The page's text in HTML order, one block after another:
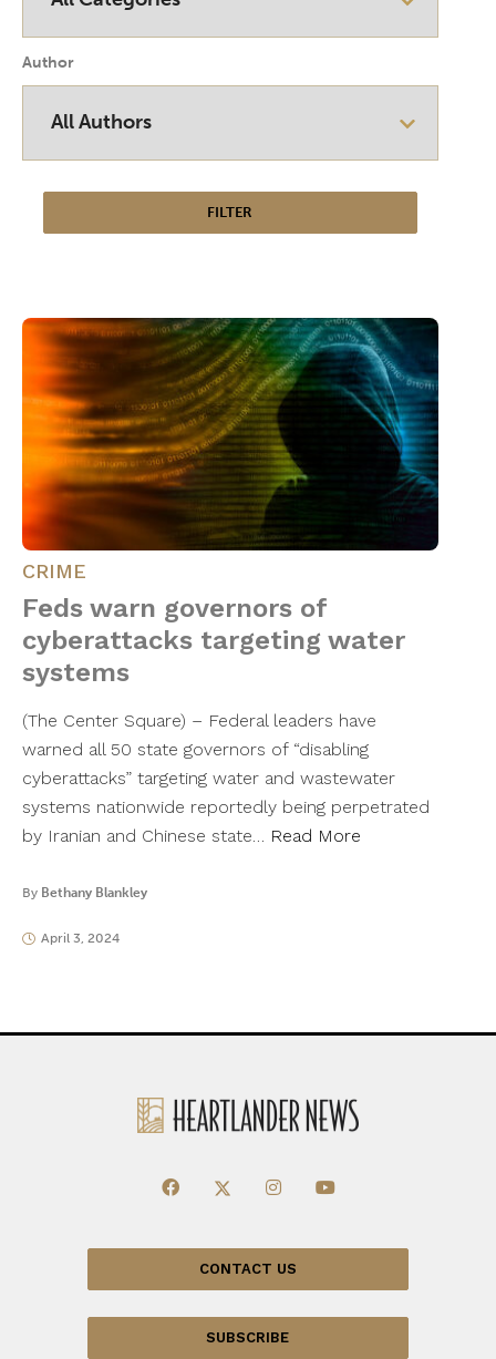
Author
CRIME
Feds warn governors of
cyberattacks targeting water
systems
(The Center Square) – Federal leaders have
warned all 50 state governors of “disabling
cyberattacks” targeting water and wastewater
systems nationwide reportedly being perpetrated
by Iranian and Chinese state… Read More
By Bethany Blankley
April 3, 2024
CONTACT US
SUBSCRIBE